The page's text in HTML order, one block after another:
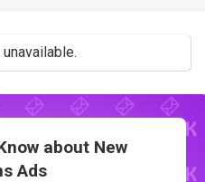
about New
Ads